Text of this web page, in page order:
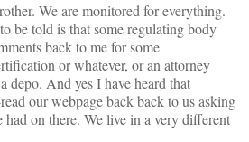
We are monitored for everything.
be told is that some regulating body
back to me for some
or whatever, or an attorney
depo. And yes I have heard that
our webpage back back to us asking
had on there. We live in a very different